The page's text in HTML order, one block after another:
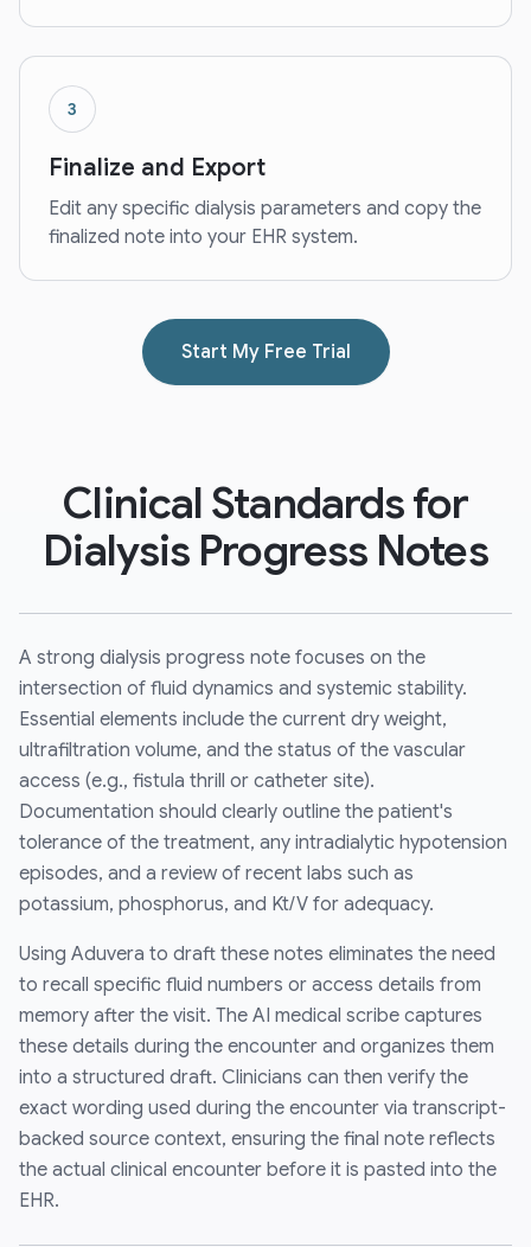
3
Finalize and Export
Edit any specific dialysis parameters and copy the
finalized note into your EHR system.
Start My Free Trial
Clinical Standards for
Dialysis Progress Notes
A strong dialysis progress note focuses on the
intersection of fluid dynamics and systemic stability.
Essential elements include the current dry weight,
ultrafiltration volume, and the status of the vascular
access (e.g., fistula thrill or catheter site).
Documentation should clearly outline the patient's
tolerance of the treatment, any intradialytic hypotension
episodes, and a review of recent labs such as
potassium, phosphorus, and Kt/V for adequacy.
Using Aduvera to draft these notes eliminates the need
to recall specific fluid numbers or access details from
memory after the visit. The AI medical scribe captures
these details during the encounter and organizes them
into a structured draft. Clinicians can then verify the
exact wording used during the encounter via transcript-
backed source context, ensuring the final note reflects
the actual clinical encounter before it is pasted into the
EHR.